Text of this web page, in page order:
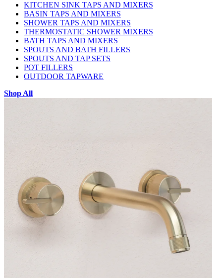
KITCHEN SINK TAPS AND MIXERS
BASIN TAPS AND MIXERS
SHOWER TAPS AND MIXERS
THERMOSTATIC SHOWER MIXERS
BATH TAPS AND MIXERS
SPOUTS AND BATH FILLERS
SPOUTS AND TAP SETS
POT FILLERS
OUTDOOR TAPWARE
Shop All